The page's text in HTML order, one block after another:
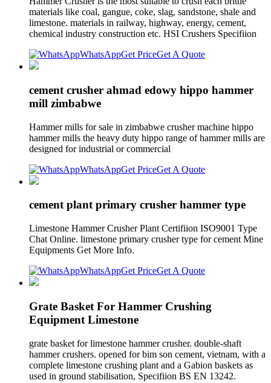
materials like coal, gangue, coke, slag, sandstone, shale and
limestone. materials in railway, highway, energy, cement,
chemical industry construction etc. HSI Crushers Specifiion
WhatsAppGet PriceGet A Quote
cement crusher ahmad edowy hippo hammer
mill zimbabwe
Hammer mills for sale in zimbabwe crusher machine hippo
hammer mills the heavy duty hippo range of hammer mills are
designed for industrial or commercial
WhatsAppGet PriceGet A Quote
cement plant primary crusher hammer type
Limestone Hammer Crusher Plant Certifiion ISO9001 Type
Chat Online. limestone primary crusher type for cement Mine
Equipments Get More Info.
WhatsAppGet PriceGet A Quote
Grate Basket For Hammer Crushing
Equipment Limestone
grate basket for limestone hammer crusher. double-shaft
hammer crushers. opened for bim son cement, vietnam, with a
complete limestone crushing plant and a Gabion baskets as
used in ground stabilisation, Specifiion BS EN 13242.